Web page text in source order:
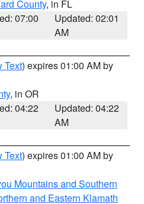
County, in FL
07:00
Updated: 02:01
AM
Text) expires 01:00 AM by
, in OR
04:22
Updated: 04:22
AM
Text) expires 01:00 AM by
Mountains and Southern
and Eastern Klamath